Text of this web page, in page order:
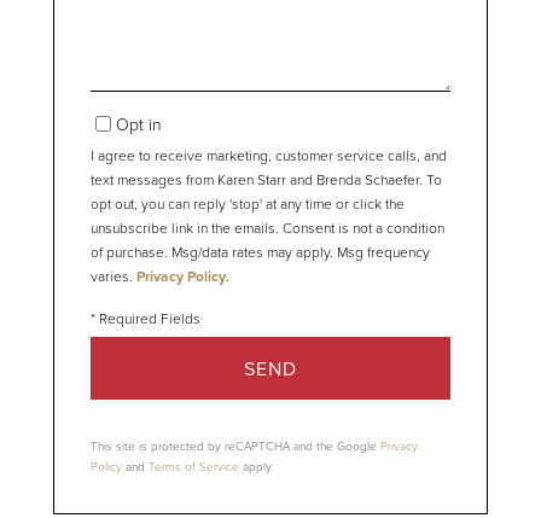
Opt in
I agree to receive marketing, customer service calls, and
text messages from Karen Starr and Brenda Schaefer. To
opt out, you can reply 'stop' at any time or click the
unsubscribe link in the emails. Consent is not a condition
of purchase. Msg/data rates may apply. Msg frequency
varies. Privacy Policy.
SEND
This site is protected by reCAPTCHA and the Google Privacy
Policy and Terms of Service apply.